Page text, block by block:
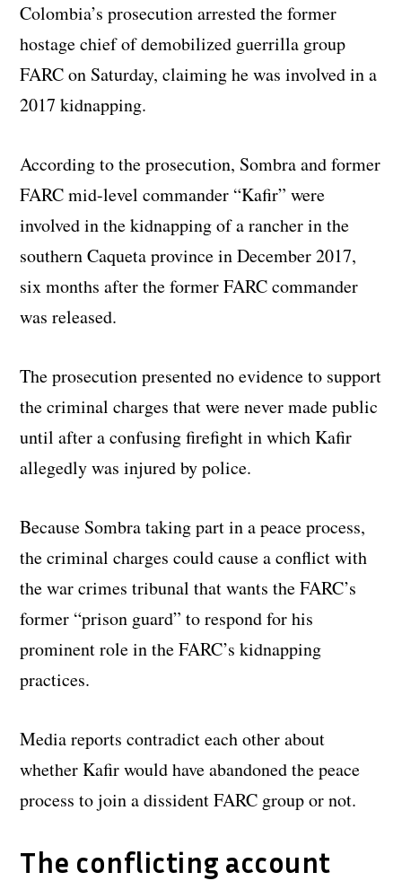
Colombia’s prosecution arrested the former
hostage chief of demobilized guerrilla group
FARC on Saturday, claiming he was involved in a
2017 kidnapping.
According to the prosecution, Sombra and former
FARC mid-level commander “Kafir” were
involved in the kidnapping of a rancher in the
southern Caqueta province in December 2017,
six months after the former FARC commander
was released.
The prosecution presented no evidence to support
the criminal charges that were never made public
until after a confusing firefight in which Kafir
allegedly was injured by police.
Because Sombra taking part in a peace process,
the criminal charges could cause a conflict with
the war crimes tribunal that wants the FARC’s
former “prison guard” to respond for his
prominent role in the FARC’s kidnapping
practices.
Media reports contradict each other about
whether Kafir would have abandoned the peace
process to join a dissident FARC group or not.
The conflicting account